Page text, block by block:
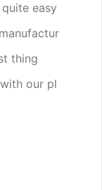
easy
thing
our pl